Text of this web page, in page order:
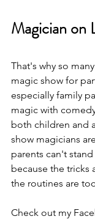
Magician on
That's why so
magic show for
especially family
magic with
both children and
show magicians
parents can't
because the tricks
the routines are
Check out my